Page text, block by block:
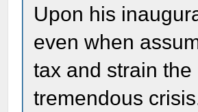
Upon his
even when
tax and strain
tremendous